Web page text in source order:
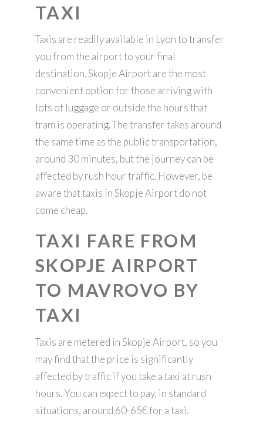
TAXI
Taxis are readily available in Lyon to transfer
you from the airport to your final
destination. Skopje Airport are the most
convenient option for those arriving with
lots of luggage or outside the hours that
tram is operating. The transfer takes around
the same time as the public transportation,
around 30 minutes, but the journey can be
affected by rush hour traffic. However, be
aware that taxis in Skopje Airport do not
come cheap.
TAXI FARE FROM
SKOPJE AIRPORT
TO MAVROVO BY
TAXI
Taxis are metered in Skopje Airport, so you
may find that the price is significantly
affected by traffic if you take a taxi at rush
hours. You can expect to pay, in standard
situations, around 60-65€ for a taxi.